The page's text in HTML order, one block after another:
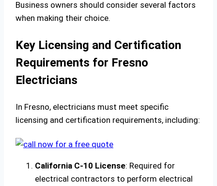
Business owners should consider several factors
when making their choice.
Key Licensing and Certification
Requirements for Fresno
Electricians
In Fresno, electricians must meet specific
licensing and certification requirements, including:
California C-10 License: Required for
electrical contractors to perform electrical